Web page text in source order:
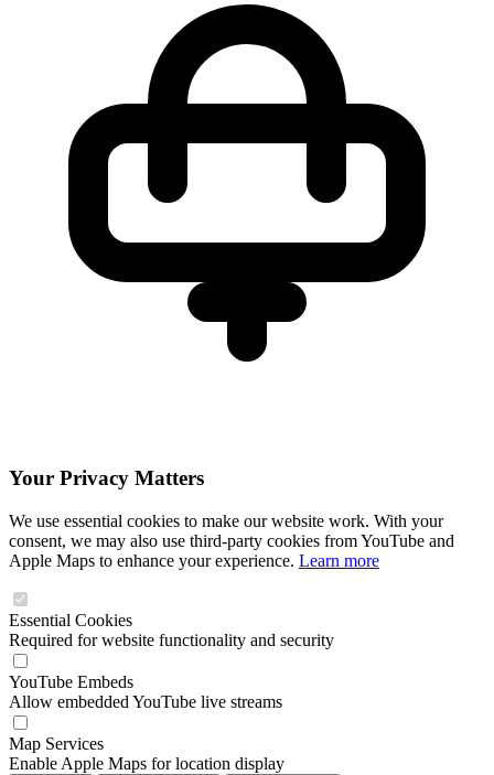
Your Privacy Matters
We use essential cookies to make our website work. With your
consent, we may also use third-party cookies from YouTube and
Apple Maps to enhance your experience. Learn more
Essential Cookies
Required for website functionality and security
YouTube Embeds
Allow embedded YouTube live streams
Map Services
Enable Apple Maps for location display